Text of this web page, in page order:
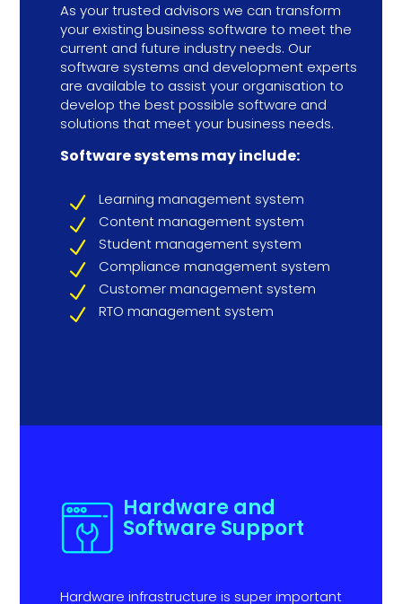
As your trusted advisors we can transform
your existing business software to meet the
current and future industry needs. Our
software systems and development experts
are available to assist your organisation to
develop the best possible software and
solutions that meet your business needs.
Software systems may include:
N Learning management system
N Content management system
N Student management system
N Compliance management system
N Customer management system
N RTO management system
Hardware and
Software Support
Hardware infrastructure is super important